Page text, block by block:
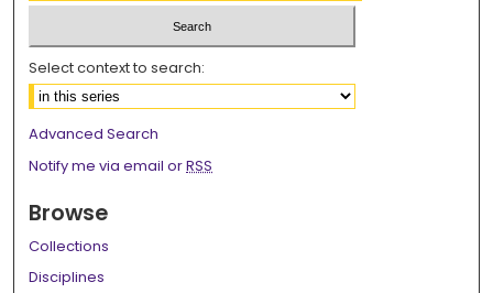
Select context to search:
Advanced Search
Notify me via email orRSS
Browse
Collections
Disciplines